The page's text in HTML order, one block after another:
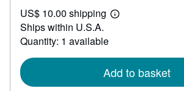
75.00
US$ 10.00 shipping
Learn
Ships within U.S.A.
Quantity: 1 available
Add to basket